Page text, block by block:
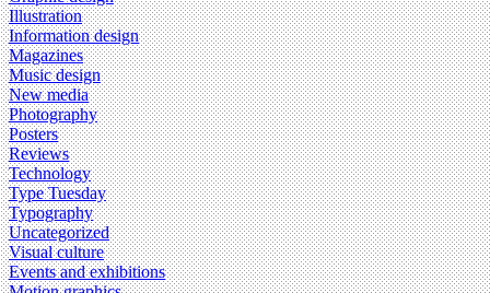
Illustration
Information design
Magazines
Music design
New media
Photography
Posters
Reviews
Technology
Type Tuesday
Typography
Uncategorized
Visual culture
Events and exhibitions